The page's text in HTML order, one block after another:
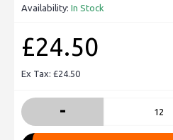
Availability: In Stock
£24.50
Ex Tax: £24.50
-